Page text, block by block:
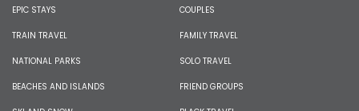
EPIC STAYS
TRAIN TRAVEL
NATIONAL PARKS
BEACHES AND ISLANDS
COUPLES
FAMILY TRAVEL
SOLO TRAVEL
FRIEND GROUPS